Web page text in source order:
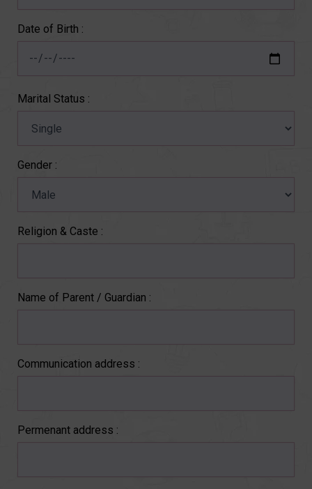
Date of Birth :
Marital Status :
Gender :
Religion & Caste :
Name of Parent / Guardian :
Communication address :
Permenant address :